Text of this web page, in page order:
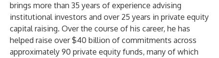
brings more than 35 years of experience advising
institutional investors and over 25 years in private equity
capital raising. Over the course of his career, he has
helped raise over $40 billion of commitments across
approximately 90 private equity funds, many of which